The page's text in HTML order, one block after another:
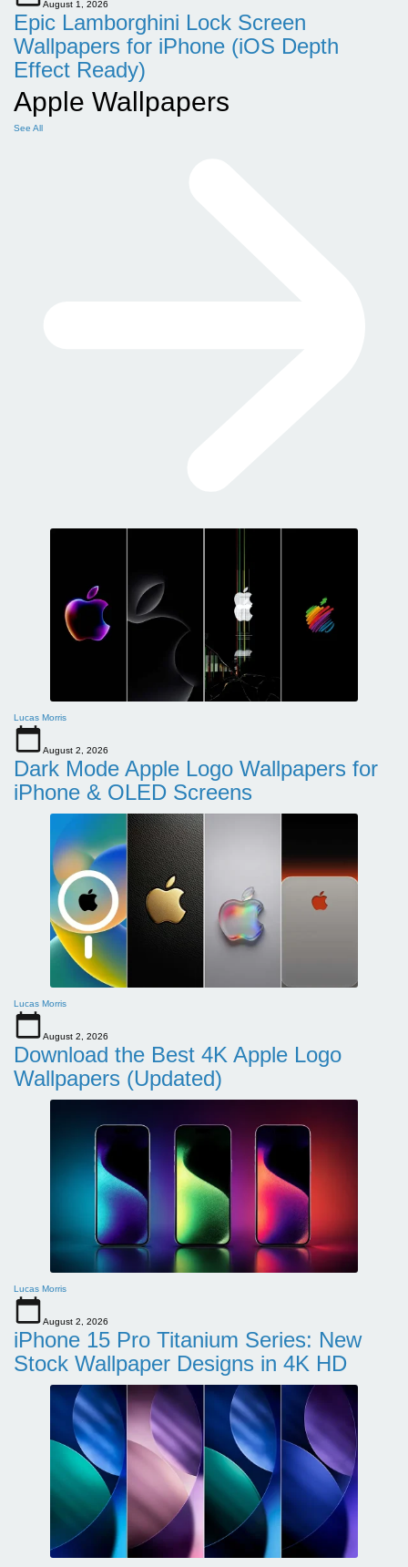
August 1, 2026
Epic Lamborghini Lock Screen
Wallpapers for iPhone (iOS Depth
Effect Ready)
Apple Wallpapers
See All
Lucas Morris
August 2, 2026
Dark Mode Apple Logo Wallpapers for
iPhone & OLED Screens
Lucas Morris
August 2, 2026
Download the Best 4K Apple Logo
Wallpapers (Updated)
Lucas Morris
August 2, 2026
iPhone 15 Pro Titanium Series: New
Stock Wallpaper Designs in 4K HD